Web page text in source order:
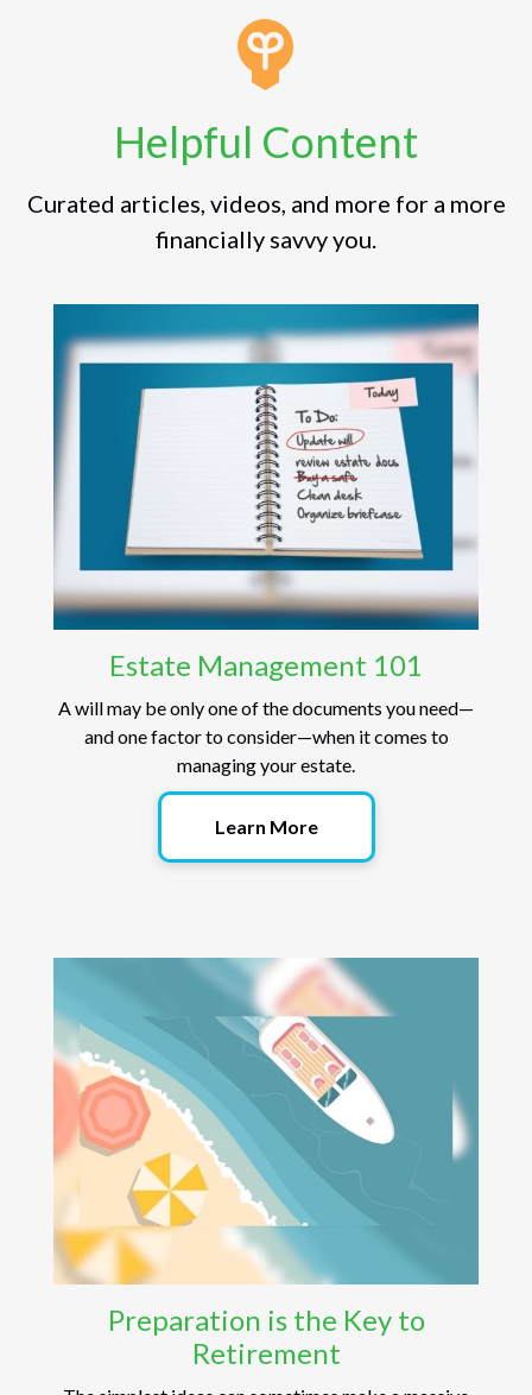
Helpful Content
Curated articles, videos, and more for a more
financially savvy you.
Estate Management 101
A will may be only one of the documents you need—
and one factor to consider—when it comes to
managing your estate.
Learn More
Preparation is the Key to
Retirement